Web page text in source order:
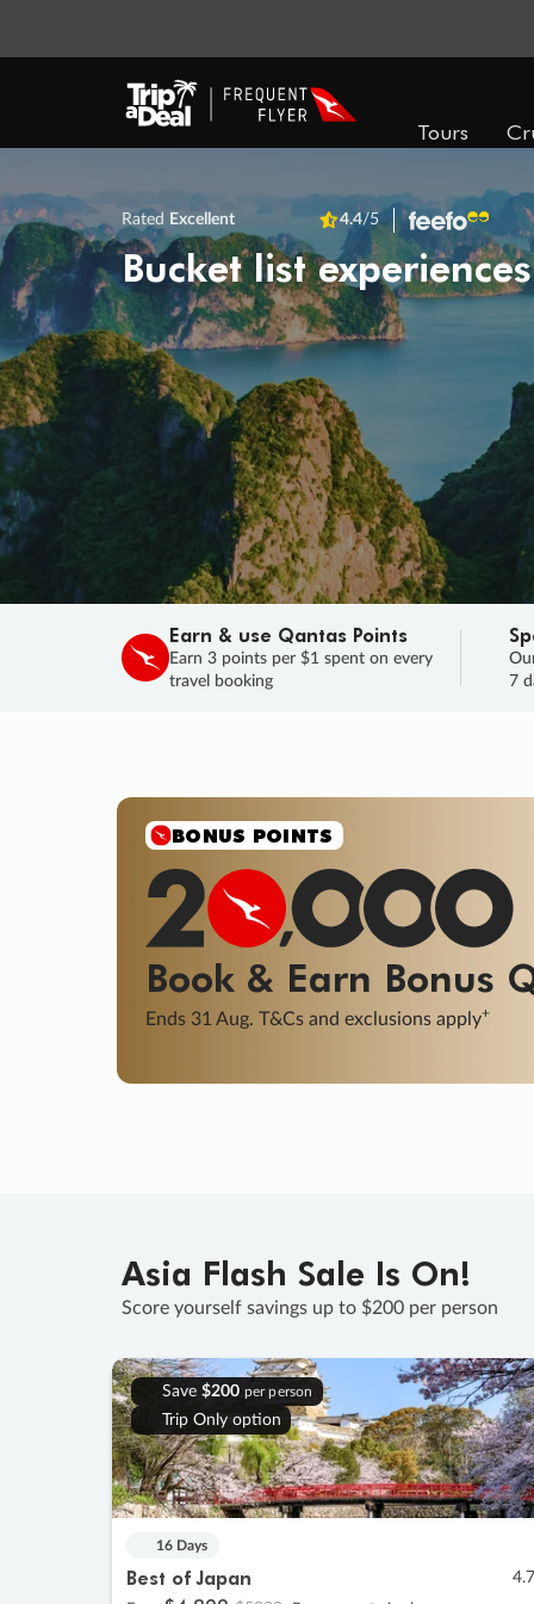
Tours
Rated Excellent 4.4/5
Bucket list
Earn & use Qantas Points
Earn 3 points per $1 spent on every
travel booking
7
SALE
Final savings on now! Sale ends 11
Learn More
Asia Flash Sale Is On!
Score yourself savings up to $200 per person
Save $200 per person
Trip Only option
16 Days
Best of Japan 4.7